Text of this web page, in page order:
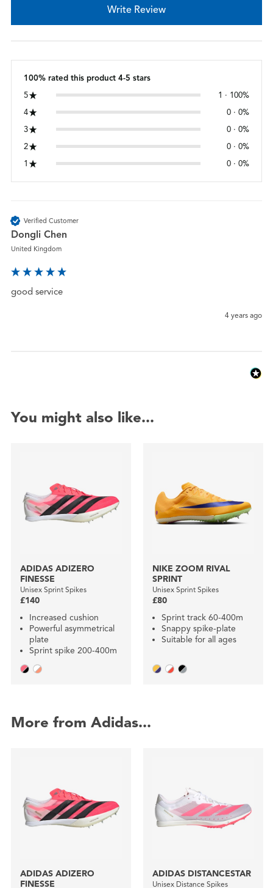
Write Review
100% rated this product 4-5 stars
5
1 · 100%
4
0 · 0%
3
0 · 0%
2
0 · 0%
1
0 · 0%
Verified Customer
Dongli Chen
United Kingdom
good service
4 years ago
You might also like...
ADIDAS ADIZERO
FINESSE
Unisex Sprint Spikes
£140
Increased cushion
Powerful asymmetrical
plate
Sprint spike 200-400m
NIKE ZOOM RIVAL
SPRINT
Unisex Sprint Spikes
£80
Sprint track 60-400m
Snappy spike-plate
Suitable for all ages
More from Adidas...
ADIDAS ADIZERO
FINESSE
ADIDAS DISTANCESTAR
Unisex Distance Spikes